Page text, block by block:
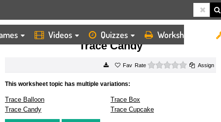
Videos Quizzes Worksheets
HOME WORKSHEETS TRACE CANDY
Trace Candy
Rate 0 starsAssign
This worksheet topic has multiple variations:
Trace Balloon
Trace Box
Trace Candy
Trace Cupcake